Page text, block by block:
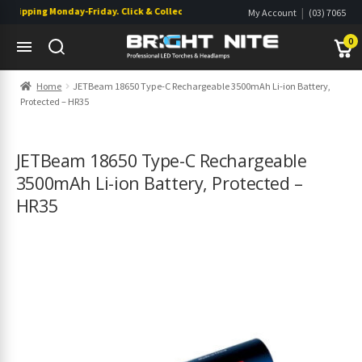
Monday-Friday. Click & Collect also available. My Account | (03) 7065
Wishlist0
to
to
Home
JETBeam 18650 Type-C Rechargeable 3500mAh Li-ion Battery,
Protected – HR35
JETBeam 18650 Type-C Rechargeable
3500mAh Li-ion Battery, Protected –
HR35